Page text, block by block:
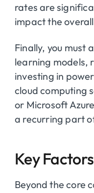
rates are
impact the
Finally, you must
learning models,
investing in
cloud computing
or Microsoft
a recurring part
Key
Beyond the core